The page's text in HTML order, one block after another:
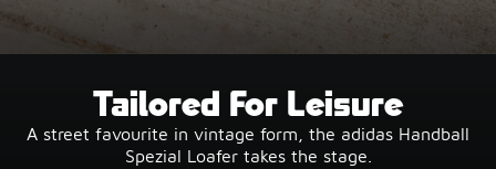
Tailored For Leisure
A street favourite in vintage form, the adidas Handball
Spezial Loafer takes the stage.